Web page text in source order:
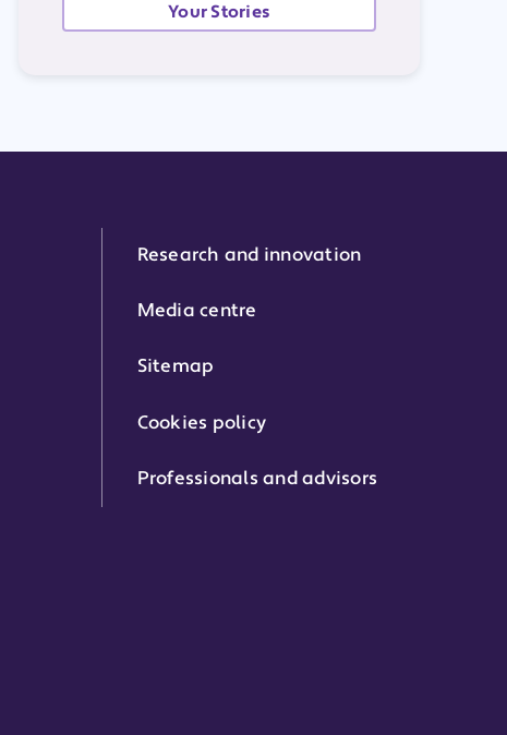
Your Stories
Research and innovation
Media centre
Sitemap
Cookies policy
Professionals and advisors